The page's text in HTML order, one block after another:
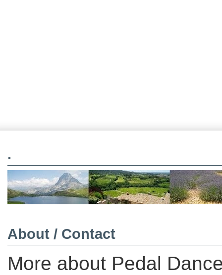
.
About / Contact
More about Pedal